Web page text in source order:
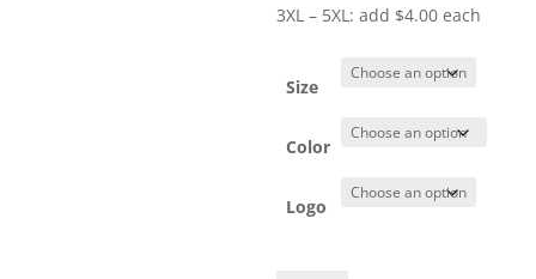
3XL – 5XL: add $4.00 each
Size
Color
Logo